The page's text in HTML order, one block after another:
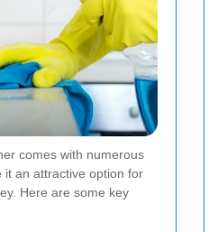
comes with numerous
it an attractive option for
Here are some key